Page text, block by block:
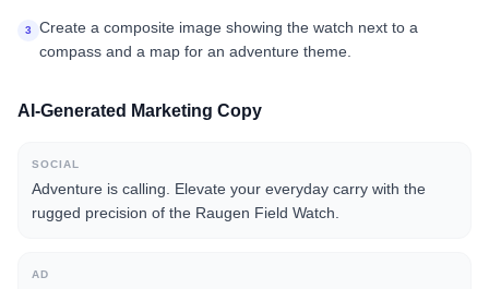
3
Create a composite image showing the watch next to a
compass and a map for an adventure theme.
AI-Generated Marketing Copy
SOCIAL
Adventure is calling. Elevate your everyday carry with the
rugged precision of the Raugen Field Watch.
AD